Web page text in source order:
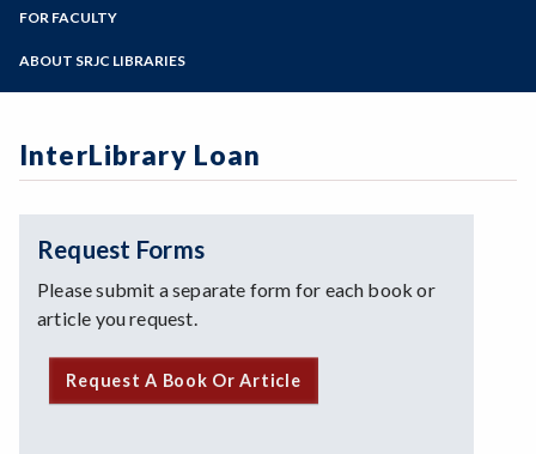
Programs of Study
Interlibrary Loan
Online Tutorials
FOR FACULTY
ABOUT SRJC LIBRARIES
Archives
Contact Us
Doyle Library
Mahoney Library
Mission Statement
Policies
InterLibrary Loan
Request Forms
Please submit a separate form for each book or
article you request.
Request A Book Or Article